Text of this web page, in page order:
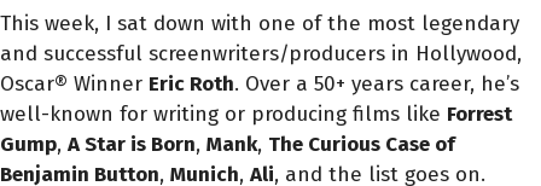
This week, I sat down with one of the most legendary
and successful screenwriters/producers in Hollywood,
Oscar® Winner Eric Roth. Over a 50+ years career, he’s
well-known for writing or producing films like Forrest
Gump, A Star is Born, Mank, The Curious Case of
Benjamin Button, Munich, Ali, and the list goes on.